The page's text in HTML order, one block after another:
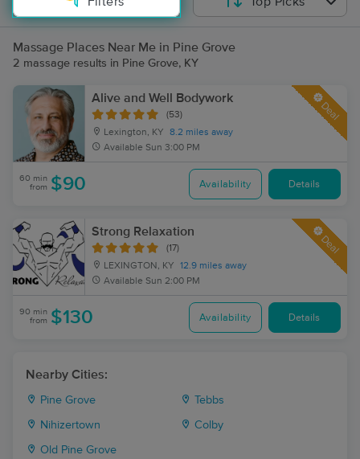
Massage Places Near Me in Pine Grove
2 massage results in Pine Grove, KY
Alive and Well Bodywork
(53)
Lexington, KY
8.2 miles away
Available Sun 3:00 PM
Deal
60 min
from $90 Availability Details
Strong Relaxation
(17)
LEXINGTON, KY
12.9 miles away
Available Sun 2:00 PM
Deal
90 min
from $130 Availability Details
Nearby Cities:
Pine Grove Tebbs
Nihizertown Colby
Old Pine Grove